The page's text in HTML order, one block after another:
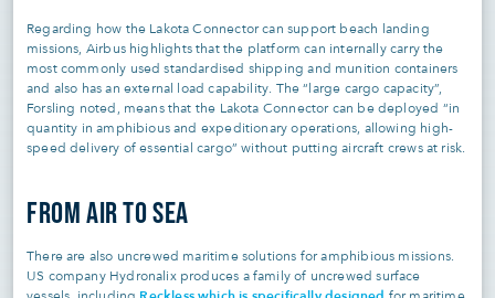
Regarding how the Lakota Connector can support beach landing
missions, Airbus highlights that the platform can internally carry the
most commonly used standardised shipping and munition containers
and also has an external load capability. The “large cargo capacity”,
Forsling noted, means that the Lakota Connector can be deployed “in
quantity in amphibious and expeditionary operations, allowing high-
speed delivery of essential cargo” without putting aircraft crews at risk.
FROM AIR TO SEA
There are also uncrewed maritime solutions for amphibious missions.
US company Hydronalix produces a family of uncrewed surface